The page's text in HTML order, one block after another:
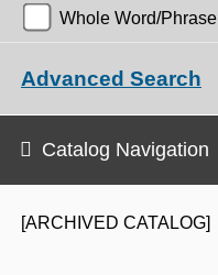
[ARCHIVED CATALOG]
Whole Word/Phrase
Advanced Search
Catalog Navigation